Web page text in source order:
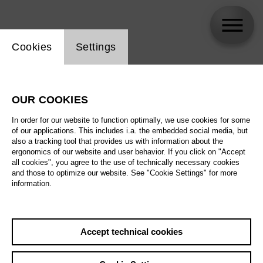
Biography
Schedule
Website cookie setting
Cookies Settings
OUR COOKIES
In order for our website to function optimally, we use cookies for some
of our applications. This includes i.a. the embedded social media, but
also a tracking tool that provides us with information about the
ergonomics of our website and user behavior. If you click on "Accept
all cookies", you agree to the use of technically necessary cookies
and those to optimize our website. See "Cookie Settings" for more
information.
Accept technical cookies